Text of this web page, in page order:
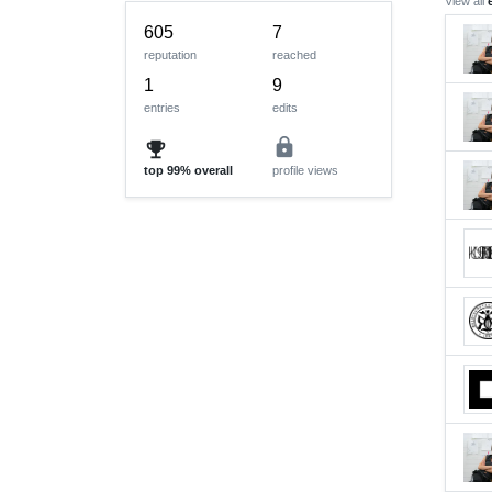
605
reputation
7
reached
1
entries
9
edits
emoji_events
top 99% overall
lock
profile views